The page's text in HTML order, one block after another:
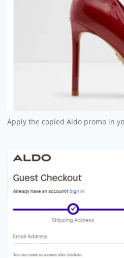
Apply the copied Aldo promo in